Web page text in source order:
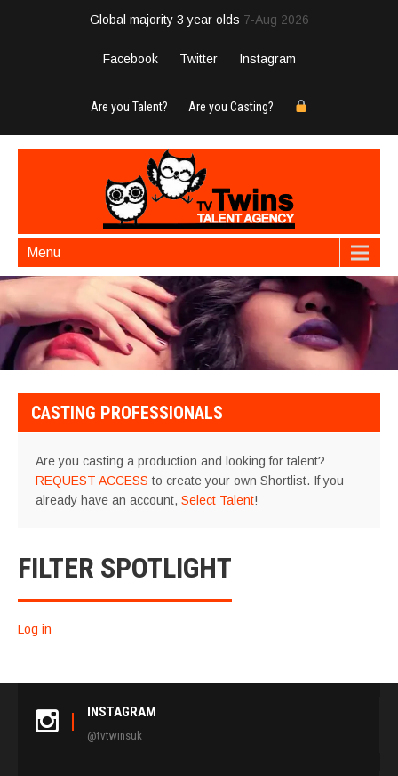
Global majority 3 year olds 7-Aug 2026
Facebook Twitter Instagram
Are you Talent? Are you Casting?
Menu
CASTING PROFESSIONALS
Are you casting a production and looking for talent?
REQUEST ACCESS to create your own Shortlist. If you
already have an account, Select Talent!
FILTER SPOTLIGHT
Log in
INSTAGRAM
@tvtwinsuk